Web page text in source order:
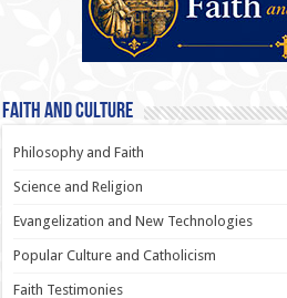
Faith and Culture
Philosophy and Faith
Science and Religion
Evangelization and New Technologies
Popular Culture and Catholicism
Faith Testimonies